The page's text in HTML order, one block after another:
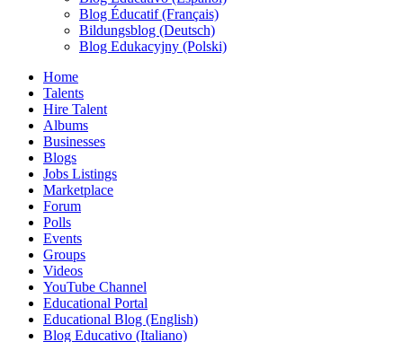
Blog Éducatif (Français)
Bildungsblog (Deutsch)
Blog Edukacyjny (Polski)
Home
Talents
Hire Talent
Albums
Businesses
Blogs
Jobs Listings
Marketplace
Forum
Polls
Events
Groups
Videos
YouTube Channel
Educational Portal
Educational Blog (English)
Blog Educativo (Italiano)